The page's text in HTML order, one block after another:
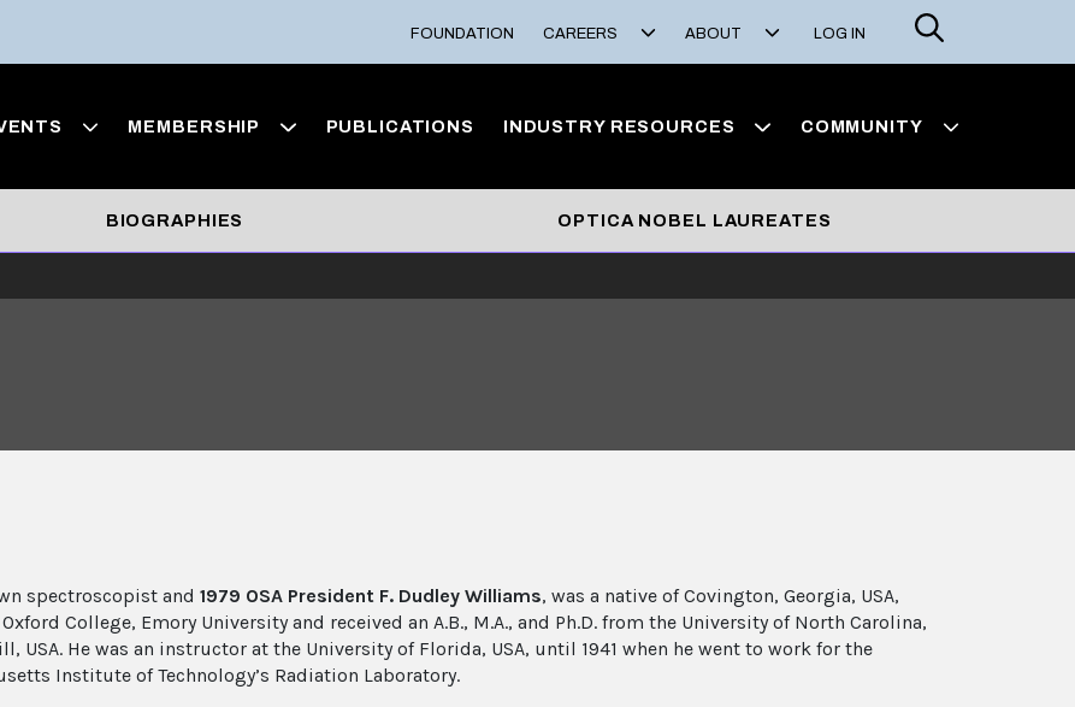
FOUNDATION CAREERS ABOUT LOG IN
Search
MEMBERSHIP PUBLICATIONS INDUSTRY RESOURCES COMMUNITY
BIOGRAPHIES OPTICA NOBEL LAUREATES
spectroscopist and 1979 OSA President F. Dudley Williams, was a native of Covington, Georgia, USA,
College, Emory University and received an A.B., M.A., and Ph.D. from the University of North Carolina,
USA. He was an instructor at the University of Florida, USA, until 1941 when he went to work for the
Institute of Technology’s Radiation Laboratory.